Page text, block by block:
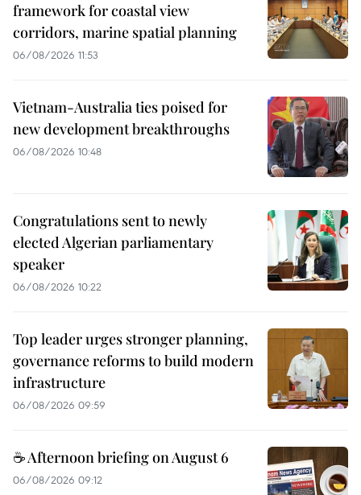
framework for coastal view
corridors, marine spatial planning
06/08/2026 11:53
Vietnam-Australia ties poised for
new development breakthroughs
06/08/2026 10:48
Congratulations sent to newly
elected Algerian parliamentary
speaker
06/08/2026 10:22
Top leader urges stronger planning,
governance reforms to build modern
infrastructure
06/08/2026 09:59
☕ Afternoon briefing on August 6
06/08/2026 09:12